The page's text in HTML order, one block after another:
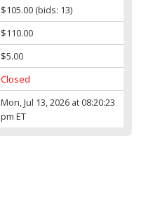
$105.00 (bids: 13)
$110.00
$5.00
Closed
Mon, Jul 13, 2026 at 08:20:23
pm ET